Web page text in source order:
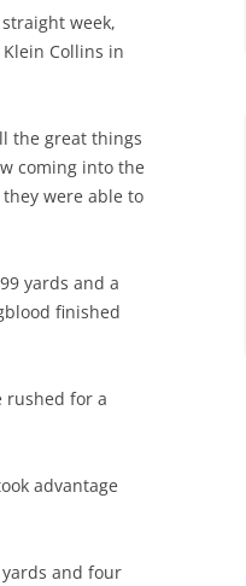
week,
Collins in
the great things
coming into the
were able to
yards and a
finished
rushed for a
advantage
and four